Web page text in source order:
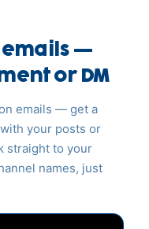
emails —
or DM
emails — get a
your posts or
straight to your
names, just